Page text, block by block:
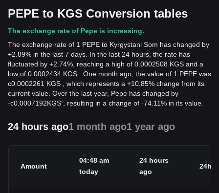
PEPE to KGS Conversion tables
The exchange rate of Pepe is increasing.
The exchange rate of 1 PEPE to Kyrgystani Som has changed by
+2.89% in the last 7 days. In the last 24 hours, the rate has
fluctuated by +2.74%, reaching a high of 0.0002508 KGS and a
low of 0.0002434 KGS . One month ago, the value of 1 PEPE was
с0.0002261 KGS , which represents a +10.85% change from its
current value. Over the last year, Pepe has changed by
-с0.0007192KGS , resulting in a change of -74.11% in its value.
24 hours ago1 month ago1 year ago
Amount
04:48 am
today
24 hours
ago
24h